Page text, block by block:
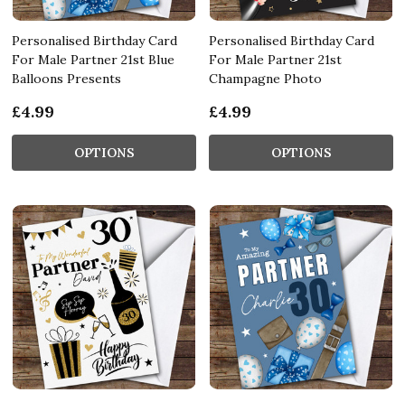
Personalised Birthday Card
For Male Partner 21st Blue
Balloons Presents
£4.99
OPTIONS
Personalised Birthday Card
For Male Partner 21st
Champagne Photo
£4.99
OPTIONS